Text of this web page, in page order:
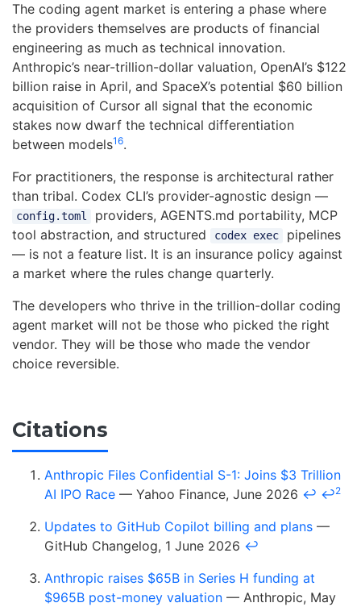
The coding agent market is entering a phase where
the providers themselves are products of financial
engineering as much as technical innovation.
Anthropic’s near-trillion-dollar valuation, OpenAI’s $122
billion raise in April, and SpaceX’s potential $60 billion
acquisition of Cursor all signal that the economic
stakes now dwarf the technical differentiation
between models16.
For practitioners, the response is architectural rather
than tribal. Codex CLI’s provider-agnostic design —
config.toml
providers, AGENTS.md portability, MCP
tool abstraction, and structured
codex exec
pipelines
— is not a feature list. It is an insurance policy against
a market where the rules change quarterly.
The developers who thrive in the trillion-dollar coding
agent market will not be those who picked the right
vendor. They will be those who made the vendor
choice reversible.
Citations
Anthropic Files Confidential S-1: Joins $3 Trillion
AI IPO Race — Yahoo Finance, June 2026 ↩ ↩2
Updates to GitHub Copilot billing and plans —
GitHub Changelog, 1 June 2026 ↩
Anthropic raises $65B in Series H funding at
$965B post-money valuation — Anthropic, May